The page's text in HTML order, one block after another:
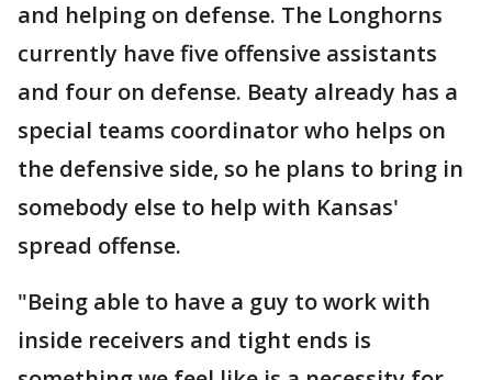
and helping on defense. The Longhorns
currently have five offensive assistants
and four on defense. Beaty already has a
special teams coordinator who helps on
the defensive side, so he plans to bring in
somebody else to help with Kansas'
spread offense.
"Being able to have a guy to work with
inside receivers and tight ends is